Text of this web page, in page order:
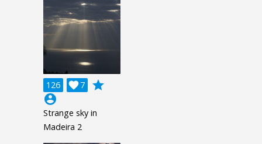
126 7

grade
account_circle
Strange sky in
Madeira 2